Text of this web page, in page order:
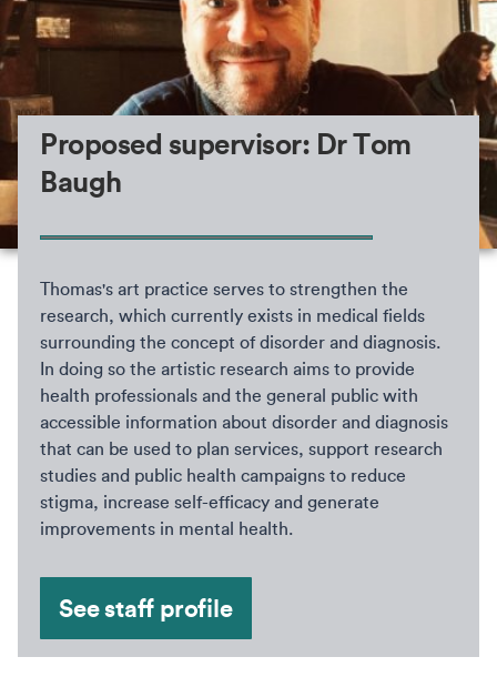
Proposed supervisor: Dr Tom
Baugh
Thomas's art practice serves to strengthen the
research, which currently exists in medical fields
surrounding the concept of disorder and diagnosis.
In doing so the artistic research aims to provide
health professionals and the general public with
accessible information about disorder and diagnosis
that can be used to plan services, support research
studies and public health campaigns to reduce
stigma, increase self-efficacy and generate
improvements in mental health.
See staff profile